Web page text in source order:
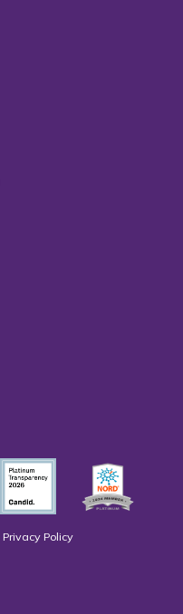
Privacy Policy